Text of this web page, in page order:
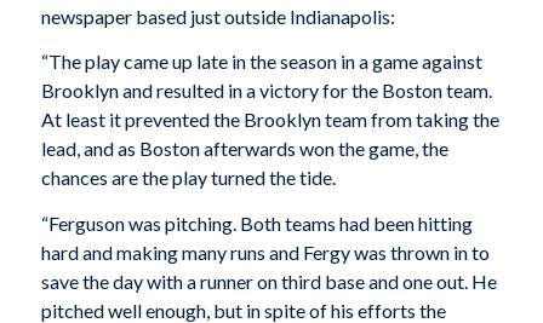
newspaper based just outside Indianapolis:
“The play came up late in the season in a game against
Brooklyn and resulted in a victory for the Boston team.
At least it prevented the Brooklyn team from taking the
lead, and as Boston afterwards won the game, the
chances are the play turned the tide.
“Ferguson was pitching. Both teams had been hitting
hard and making many runs and Fergy was thrown in to
save the day with a runner on third base and one out. He
pitched well enough, but in spite of his efforts the